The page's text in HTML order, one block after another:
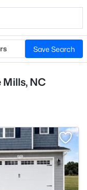
Save Search
Mills, NC